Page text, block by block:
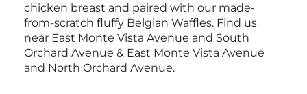
chicken breast and paired with our made-
from-scratch fluffy Belgian Waffles. Find us
near East Monte Vista Avenue and South
Orchard Avenue & East Monte Vista Avenue
and North Orchard Avenue.